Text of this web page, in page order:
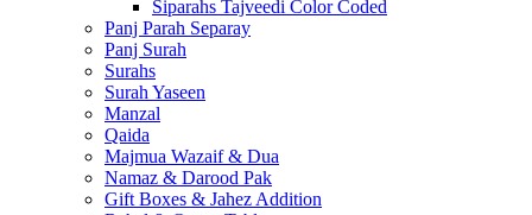
Siparahs Tajveedi Color Coded
Panj Parah Separay
Panj Surah
Surahs
Surah Yaseen
Manzal
Qaida
Majmua Wazaif & Dua
Namaz & Darood Pak
Gift Boxes & Jahez Addition